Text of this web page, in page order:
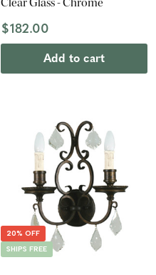
$182.00
Add to cart
20% OFF
SHIPS FREE